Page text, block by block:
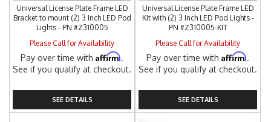
Universal License Plate Frame LED
Bracket to mount (2) 3 Inch LED Pod
Lights - PN #Z310005
Please Call for Availability
Pay over time withAffirm.
See if you qualify at checkout.
SEE DETAILS
Universal License Plate Frame LED
Kit with (2) 3 Inch LED Pod Lights -
PN #Z310005-KIT
Please Call for Availability
Pay over time withAffirm.
See if you qualify at checkout.
SEE DETAILS